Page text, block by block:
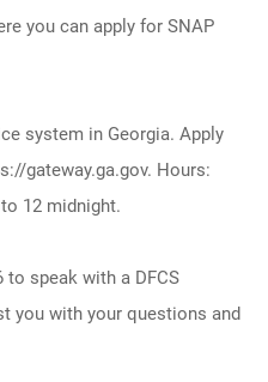
you can apply for SNAP
system in Georgia. Apply
gateway.ga.gov. Hours:
12 midnight.
to speak with a DFCS
you with your questions and